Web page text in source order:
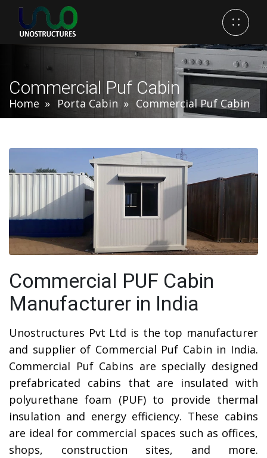
Commercial Puf Cabin
Home Porta Cabin Commercial Puf Cabin
Commercial PUF Cabin
Manufacturer in India
Unostructures Pvt Ltd is the top manufacturer
and supplier of Commercial Puf Cabin in India.
Commercial Puf Cabins are specially designed
prefabricated cabins that are insulated with
polyurethane foam (PUF) to provide thermal
insulation and energy efficiency. These cabins
are ideal for commercial spaces such as offices,
shops, construction sites, and more.